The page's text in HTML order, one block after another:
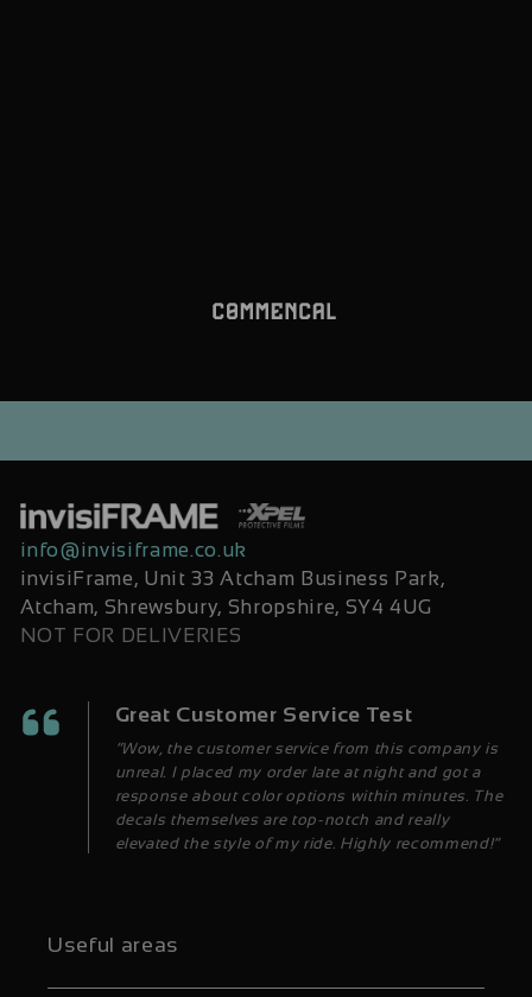
info@invisiframe.co.uk
invisiFrame, Unit 33 Atcham Business Park,
Atcham, Shrewsbury, Shropshire, SY4 4UG
NOT FOR DELIVERIES
Great Customer Service Test
“Wow, the customer service from this company is
unreal. I placed my order late at night and got a
response about color options within minutes. The
decals themselves are top-notch and really
elevated the style of my ride. Highly recommend!”
Useful areas